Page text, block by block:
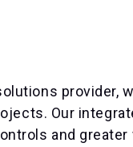
provider,
Our
and greater